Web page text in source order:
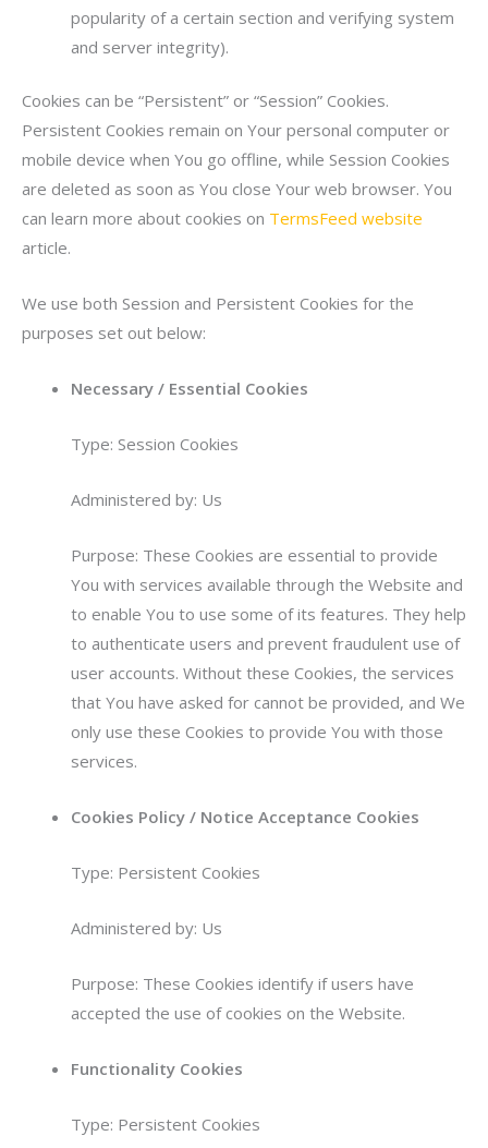
popularity of a certain section and verifying system
and server integrity).
Cookies can be “Persistent” or “Session” Cookies.
Persistent Cookies remain on Your personal computer or
mobile device when You go offline, while Session Cookies
are deleted as soon as You close Your web browser. You
can learn more about cookies on TermsFeed website
article.
We use both Session and Persistent Cookies for the
purposes set out below:
Necessary / Essential Cookies
Type: Session Cookies
Administered by: Us
Purpose: These Cookies are essential to provide
You with services available through the Website and
to enable You to use some of its features. They help
to authenticate users and prevent fraudulent use of
user accounts. Without these Cookies, the services
that You have asked for cannot be provided, and We
only use these Cookies to provide You with those
services.
Cookies Policy / Notice Acceptance Cookies
Type: Persistent Cookies
Administered by: Us
Purpose: These Cookies identify if users have
accepted the use of cookies on the Website.
Functionality Cookies
Type: Persistent Cookies